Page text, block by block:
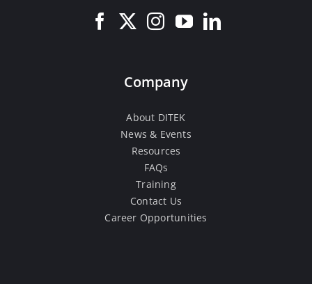
Company
About DITEK
News & Events
Resources
FAQs
Training
Contact Us
Career Opportunities